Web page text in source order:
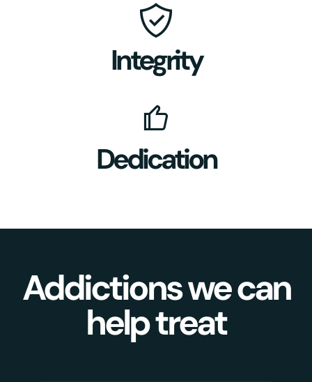
Integrity
Dedication
Addictions we can
help treat